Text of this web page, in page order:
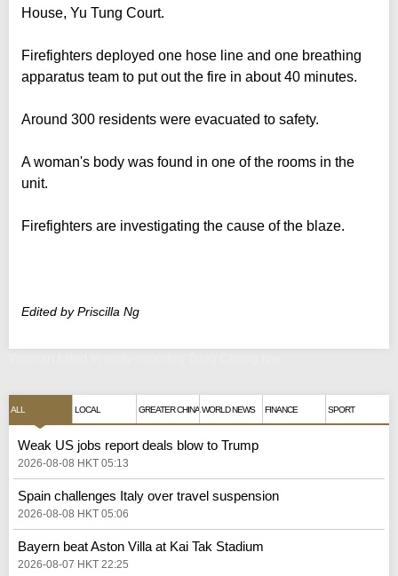
House, Yu Tung Court.
Firefighters deployed one hose line and one breathing
apparatus team to put out the fire in about 40 minutes.
Around 300 residents were evacuated to safety.
A woman's body was found in one of the rooms in the
unit.
Firefighters are investigating the cause of the blaze.
Edited by Priscilla Ng
ALL LOCAL GREATER CHINA WORLD NEWS FINANCE SPORT
Weak US jobs report deals blow to Trump
2026-08-08 HKT 05:13
Spain challenges Italy over travel suspension
2026-08-08 HKT 05:06
Bayern beat Aston Villa at Kai Tak Stadium
2026-08-07 HKT 22:25